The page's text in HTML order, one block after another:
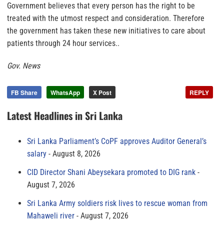
Government believes that every person has the right to be
treated with the utmost respect and consideration. Therefore
the government has taken these new initiatives to care about
patients through 24 hour services..
Gov. News
FB Share WhatsApp X Post REPLY
Latest Headlines in Sri Lanka
Sri Lanka Parliament’s CoPF approves Auditor General’s
salary
August 8, 2026
CID Director Shani Abeysekara promoted to DIG rank
August 7, 2026
Sri Lanka Army soldiers risk lives to rescue woman from
Mahaweli river
August 7, 2026